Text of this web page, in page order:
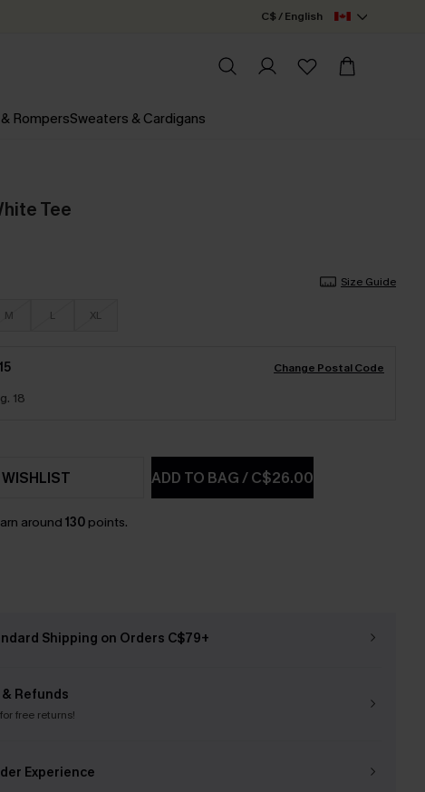
C$ / English
RompersSweaters & Cardigans
Tee
Size Guide
M L XL
Change Postal Code
18
ADD TO BAG/C$26.00
WISHLIST
around 130points.
Shipping on Orders C$79+
Refunds
for free returns!
Experience